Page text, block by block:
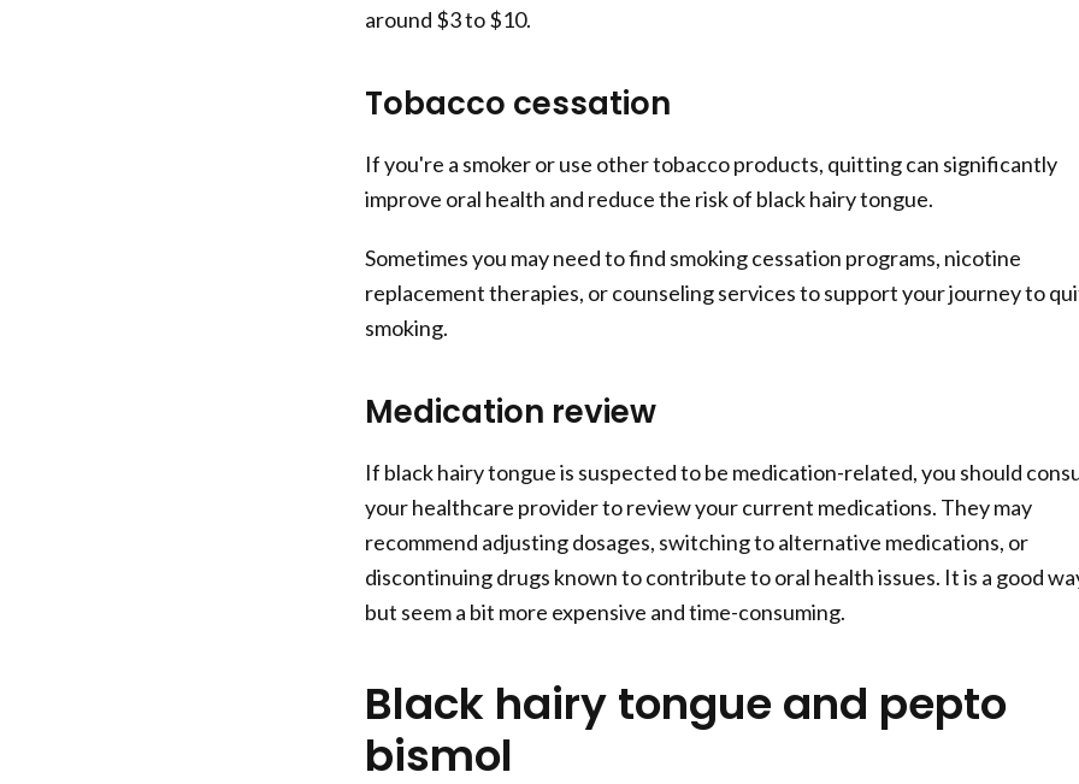
around $3 to $10.
Tobacco cessation
If you're a smoker or use other tobacco products, quitting can significantly
improve oral health and reduce the risk of black hairy tongue.
Sometimes you may need to find smoking cessation programs, nicotine
replacement therapies, or counseling services to support your journey to
smoking.
Medication review
If black hairy tongue is suspected to be medication-related, you should
your healthcare provider to review your current medications. They may
recommend adjusting dosages, switching to alternative medications, or
discontinuing drugs known to contribute to oral health issues. It is a good
but seem a bit more expensive and time-consuming.
Black hairy tongue and pepto
bismol